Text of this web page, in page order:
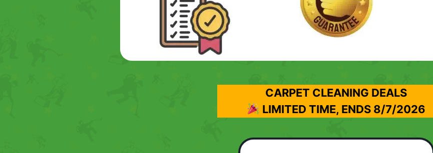
CARPET CLEANING DEALS
LIMITED TIME, ENDS 8/7/2026